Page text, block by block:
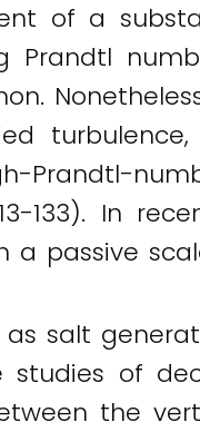
of a
Prandtl-
133). In
a passive
salt
of
the